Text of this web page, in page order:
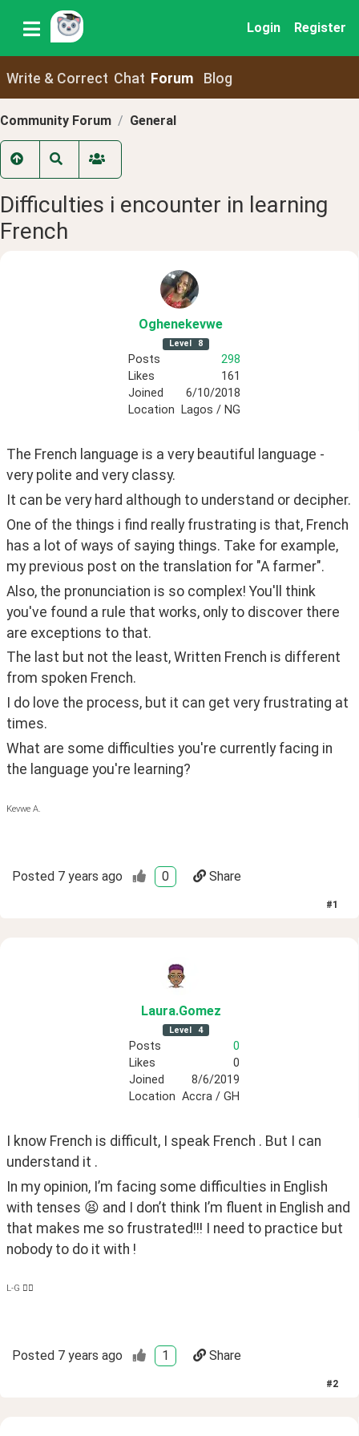
Login Register
Write & Correct Chat Forum Blog
Community Forum General
Difficulties i encounter in learning
French
Oghenekevwe
Level 8
Posts
298
Likes
161
Joined
6/10/2018
Location
Lagos / NG
The French language is a very beautiful language -
very polite and very classy.
It can be very hard although to understand or decipher.
One of the things i find really frustrating is that, French
has a lot of ways of saying things. Take for example,
my previous post on the translation for "A farmer".
Also, the pronunciation is so complex! You'll think
you've found a rule that works, only to discover there
are exceptions to that.
The last but not the least, Written French is different
from spoken French.
I do love the process, but it can get very frustrating at
times.
What are some difficulties you're currently facing in
the language you're learning?
Kevwe A.
Posted 7 years ago 0 Share
#1
Laura.Gomez
Level 4
Posts
0
Likes
0
Joined
8/6/2019
Location Accra / GH
I know French is difficult, I speak French . But I can
understand it .
In my opinion, I’m facing some difficulties in English
with tenses 😫 and I don’t think I’m fluent in English and
that makes me so frustrated!!! I need to practice but
nobody to do it with !
L-G ✌🏿
Posted 7 years ago 1 Share
#2